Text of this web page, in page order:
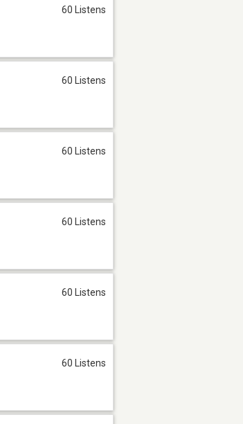
60 Listens
60 Listens
60 Listens
60 Listens
60 Listens
60 Listens